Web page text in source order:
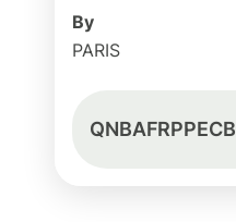
By
PARIS
QNBAFRPPECB